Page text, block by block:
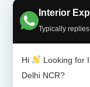
Interior
Typically
Hi
Looking for
Delhi NCR?
For nearly
have the
resistant,